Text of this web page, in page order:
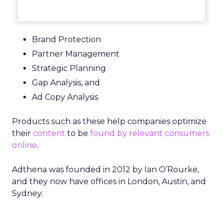
Brand Protection
Partner Management
Strategic Planning
Gap Analysis, and
Ad Copy Analysis
Products such as these help companies optimize
their content to be found by relevant consumers
online.
Adthena was founded in 2012 by Ian O’Rourke,
and they now have offices in London, Austin, and
Sydney.